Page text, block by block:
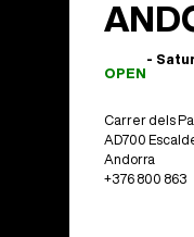
OPEN
-
Carrer dels
AD700
Andorra
+376 800 863